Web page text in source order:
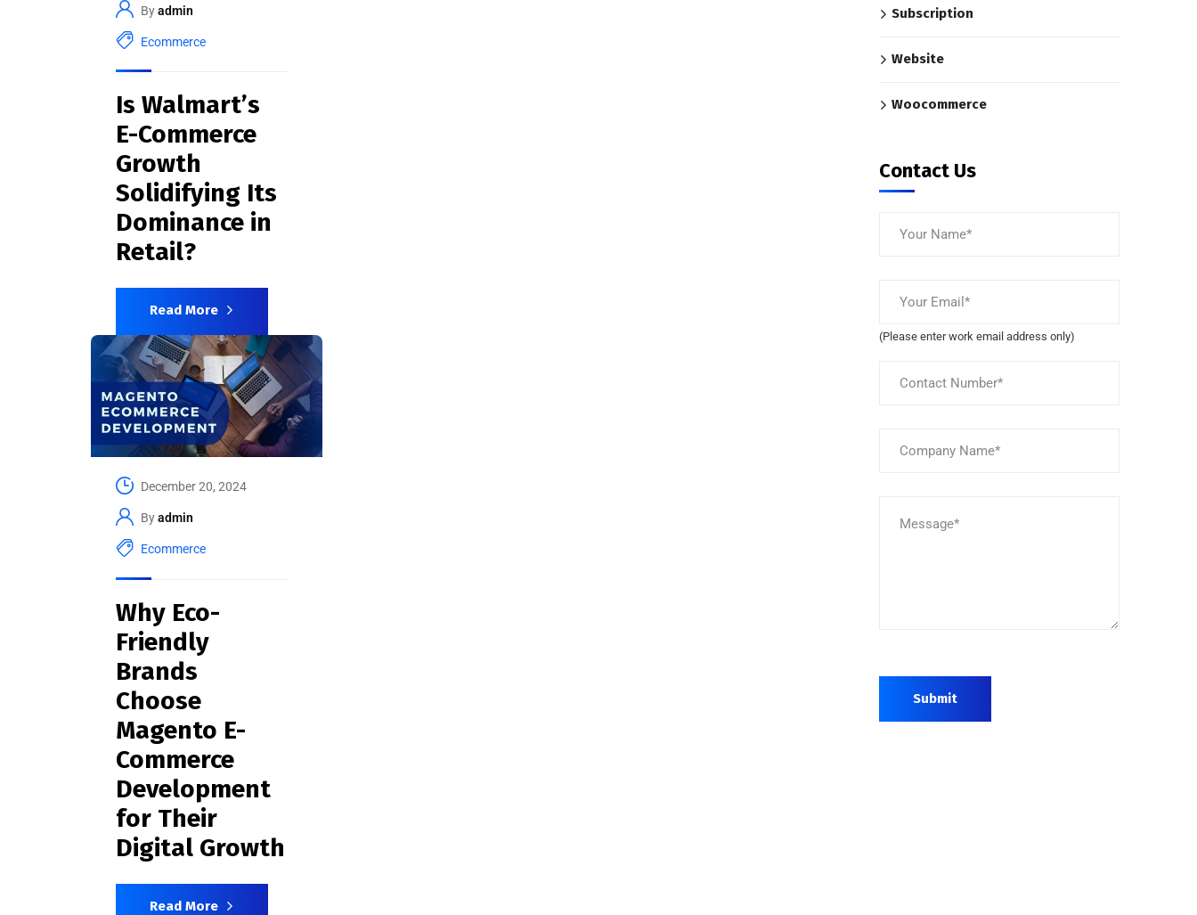
Byadmin
Ecommerce
Is Walmart’s
E-Commerce
Growth
Solidifying Its
Dominance in
Retail?
Read More
December 20, 2024
Byadmin
Ecommerce
Why Eco-
Friendly
Brands
Choose
Magento E-
Commerce
Development
for Their
Digital Growth
Read More
Subscription
Website
Woocommerce
Contact Us
(Please enter work email address only)
Submit